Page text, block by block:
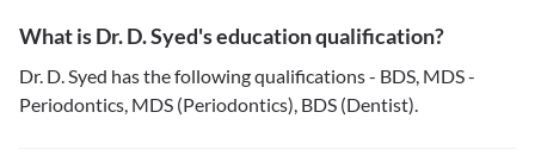
What is Dr. D. Syed's education qualification?
Dr. D. Syed has the following qualifications - BDS, MDS -
Periodontics, MDS (Periodontics), BDS (Dentist).